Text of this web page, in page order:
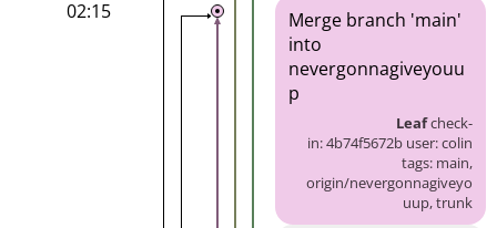
02:15
Merge branch 'main'
into
nevergonnagiveyouu
p
Leafcheck-
in: 4b74f5672b user: colin
tags: main,
origin/nevergonnagiveyo
uup, trunk